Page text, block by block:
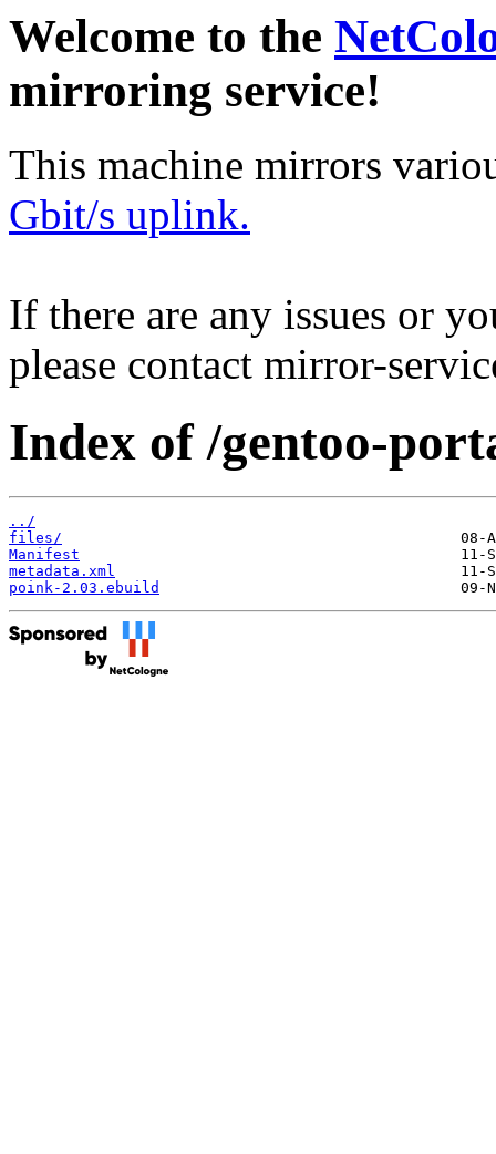
Welcome to the
mirroring service!
This machine mirrors
Gbit/s uplink.
If there are any issues or
please contact mirror-
Index of /gentoo-
../
files/
Manifest
metadata.xml
poink-2.03.ebuild